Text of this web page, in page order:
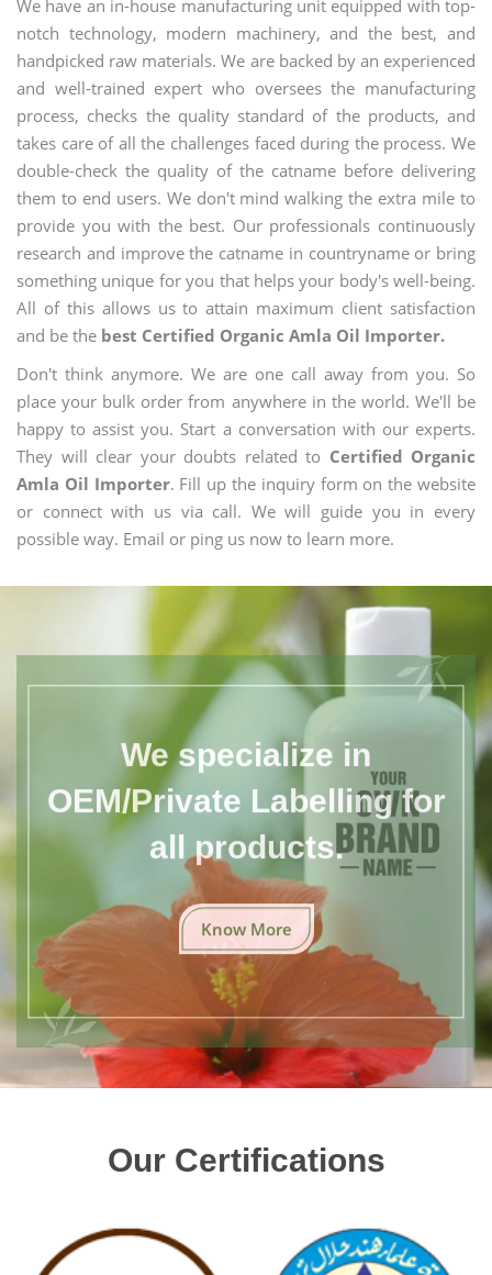
We have an in-house manufacturing unit equipped with top-
notch technology, modern machinery, and the best, and
handpicked raw materials. We are backed by an experienced
and well-trained expert who oversees the manufacturing
process, checks the quality standard of the products, and
takes care of all the challenges faced during the process. We
double-check the quality of the catname before delivering
them to end users. We don't mind walking the extra mile to
provide you with the best. Our professionals continuously
research and improve the catname in countryname or bring
something unique for you that helps your body's well-being.
All of this allows us to attain maximum client satisfaction
and be the best Certified Organic Amla Oil Importer.
Don't think anymore. We are one call away from you. So
place your bulk order from anywhere in the world. We'll be
happy to assist you. Start a conversation with our experts.
They will clear your doubts related to Certified Organic
Amla Oil Importer. Fill up the inquiry form on the website
or connect with us via call. We will guide you in every
possible way. Email or ping us now to learn more.
We specialize in
OEM/Private Labelling for
all products.
Know More
Our Certifications